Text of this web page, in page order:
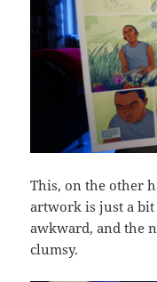
This, on the other
artwork is just a
awkward, and the
clumsy.